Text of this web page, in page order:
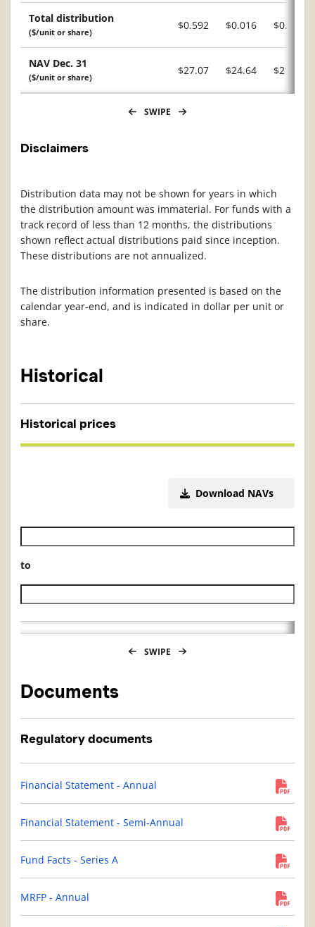
Total distribution
($/unit or share)
$0.592 $0.016 $0.601
NAV Dec. 31
($/unit or share)
$27.07 $24.64 $21.92
SWIPE
Disclaimers
Distribution data may not be shown for years in which
the distribution amount was immaterial. For funds with a
track record of less than 12 months, the distributions
shown reflect actual distributions paid since inception.
These distributions are not annualized.
The distribution information presented is based on the
calendar year-end, and is indicated in dollar per unit or
share.
Historical
Historical prices
Download NAVs
Historical NAV start date
to
Historical NAV end date
SWIPE
Documents
Regulatory documents
Financial Statement - Annual
Financial Statement - Semi-Annual
Fund Facts - Series A
MRFP - Annual